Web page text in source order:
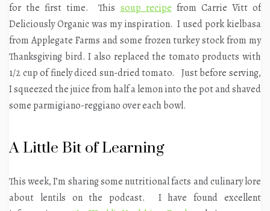
for the first time. This soup recipe from Carrie Vitt of
Deliciously Organic was my inspiration. I used pork kielbasa
from Applegate Farms and some frozen turkey stock from my
Thanksgiving bird. I also replaced the tomato products with
1/2 cup of finely diced sun-dried tomato. Just before serving,
I squeezed the juice from half a lemon into the pot and shaved
some parmigiano-reggiano over each bowl.
A Little Bit of Learning
This week, I’m sharing some nutritional facts and culinary lore
about lentils on the podcast. I have found excellent